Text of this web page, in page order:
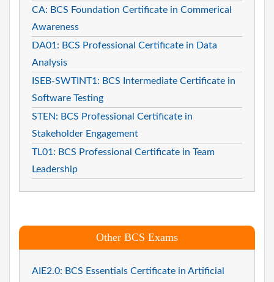
CA: BCS Foundation Certificate in Commerical
Awareness
DA01: BCS Professional Certificate in Data
Analysis
ISEB-SWTINT1: BCS Intermediate Certificate in
Software Testing
STEN: BCS Professional Certificate in
Stakeholder Engagement
TL01: BCS Professional Certificate in Team
Leadership
Other BCS Exams
AIE2.0: BCS Essentials Certificate in Artificial